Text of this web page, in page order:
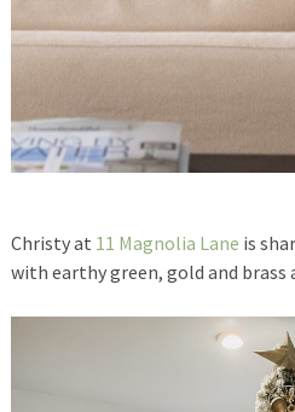
Christy at 11 Magnolia Lane is
with earthy green, gold and brass